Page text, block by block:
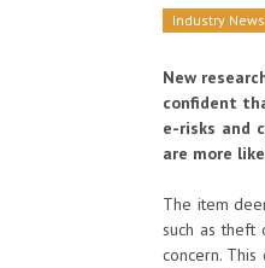
Industry News
New
confident
e-risks and
are more
The item
such as theft
concern.